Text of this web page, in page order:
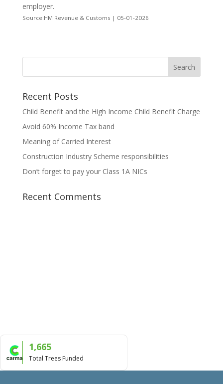
employer.
Source:HM Revenue & Customs | 05-01-2026
Recent Posts
Child Benefit and the High Income Child Benefit Charge
Avoid 60% Income Tax band
Meaning of Carried Interest
Construction Industry Scheme responsibilities
Don’t forget to pay your Class 1A NICs
Recent Comments
1,665
Total Trees Funded